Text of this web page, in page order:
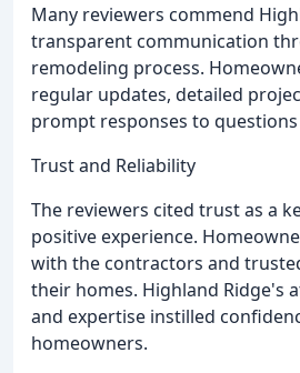
Many reviewers commend
transparent communication
remodeling process.
regular updates, detailed
prompt responses to
Trust and Reliability
The reviewers cited trust as a
positive experience.
with the contractors and
their homes. Highland Ridge's
and expertise instilled
homeowners.